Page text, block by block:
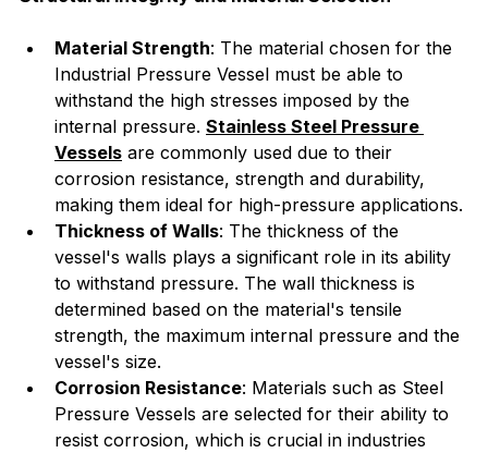
Material Strength: The material chosen for the
Industrial Pressure Vessel must be able to
withstand the high stresses imposed by the
internal pressure. Stainless Steel Pressure
Vessels are commonly used due to their
corrosion resistance, strength and durability,
making them ideal for high-pressure applications.
Thickness of Walls: The thickness of the
vessel's walls plays a significant role in its ability
to withstand pressure. The wall thickness is
determined based on the material's tensile
strength, the maximum internal pressure and the
vessel's size.
Corrosion Resistance: Materials such as Steel
Pressure Vessels are selected for their ability to
resist corrosion, which is crucial in industries